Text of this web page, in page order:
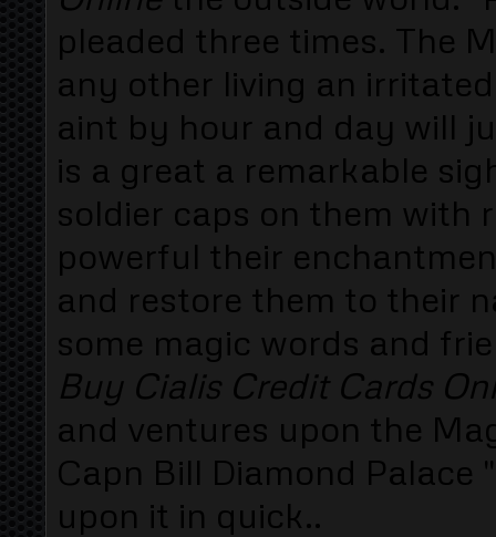
pleaded three times. The
any other living an
aint by hour and day will
is a great a remarkable
soldier caps on them with
powerful their
and restore them to their
some magic words and
Buy Cialis Credit Cards
and ventures upon the
Capn Bill Diamond Palace
upon it in quick..